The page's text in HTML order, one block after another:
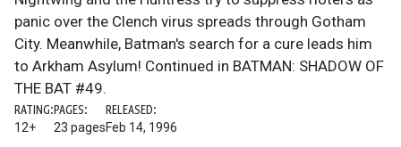
panic over the Clench virus spreads through Gotham
City. Meanwhile, Batman's search for a cure leads him
to Arkham Asylum! Continued in BATMAN: SHADOW OF
THE BAT #49.
RATING:
12+
PAGES:
23 pages
RELEASED:
Feb 14, 1996